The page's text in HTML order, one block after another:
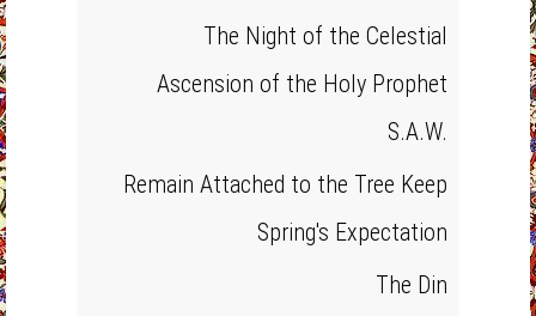
The Night of the Celestial
Ascension of the Holy Prophet
S.A.W.
Remain Attached to the Tree Keep
Spring's Expectation
The Din